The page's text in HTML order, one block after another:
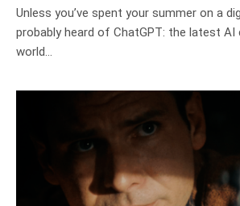
Unless you’ve spent your summer on a
probably heard of ChatGPT: the latest
world…